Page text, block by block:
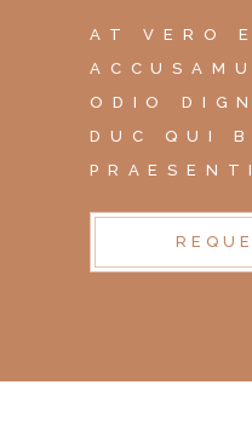
AT VERO
ODIO
DUC QUI